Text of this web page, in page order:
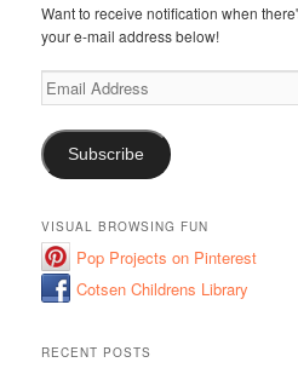
Want to receive notification when
your e-mail address below!
Email
Address
Subscribe
VISUAL BROWSING FUN
Pop Projects on Pinterest
Cotsen Childrens Library
RECENT POSTS